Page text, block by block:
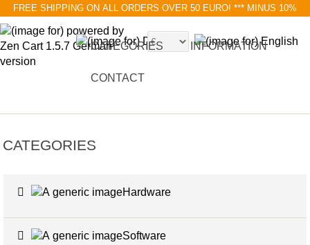
FREE SHIPPING ON ALL ORDERS OVER 50 EURO! *** MINUS 10%
CATEGORIES INFORMATION
CONTACT
CATEGORIES
Hardware
Software